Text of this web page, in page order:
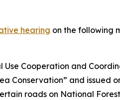
hearing on the following
Cooperation and
Conservation” and issued
roads on National